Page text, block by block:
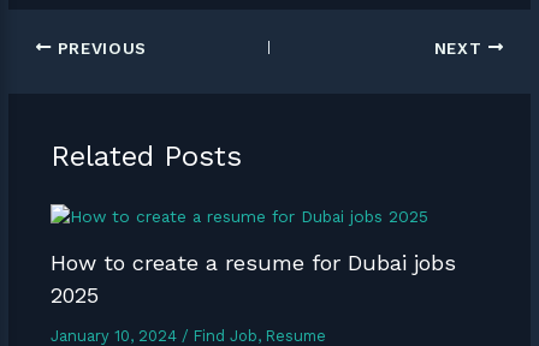
PREVIOUS NEXT
Related Posts
How to create a resume for Dubai jobs
2025
January 10, 2024 / Find Job, Resume